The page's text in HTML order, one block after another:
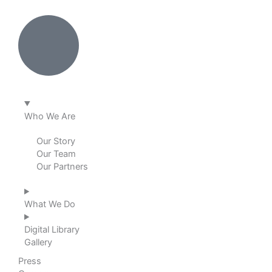
k
e
d
i
n
e
b
o
k
Who We Are
Our Story
Our Team
Our Partners
What We Do
Digital Library
Gallery
Press